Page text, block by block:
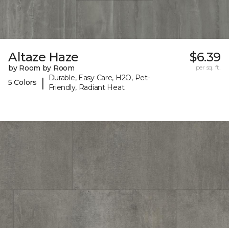
Altaze Haze
by Room by Room
5 Colors
|
Durable, Easy Care, H2O, Pet-
Friendly, Radiant Heat
$6.39
per sq. ft.